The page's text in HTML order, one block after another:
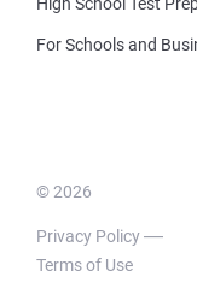
For Schools and
© 2026
Privacy Policy
Terms of Use